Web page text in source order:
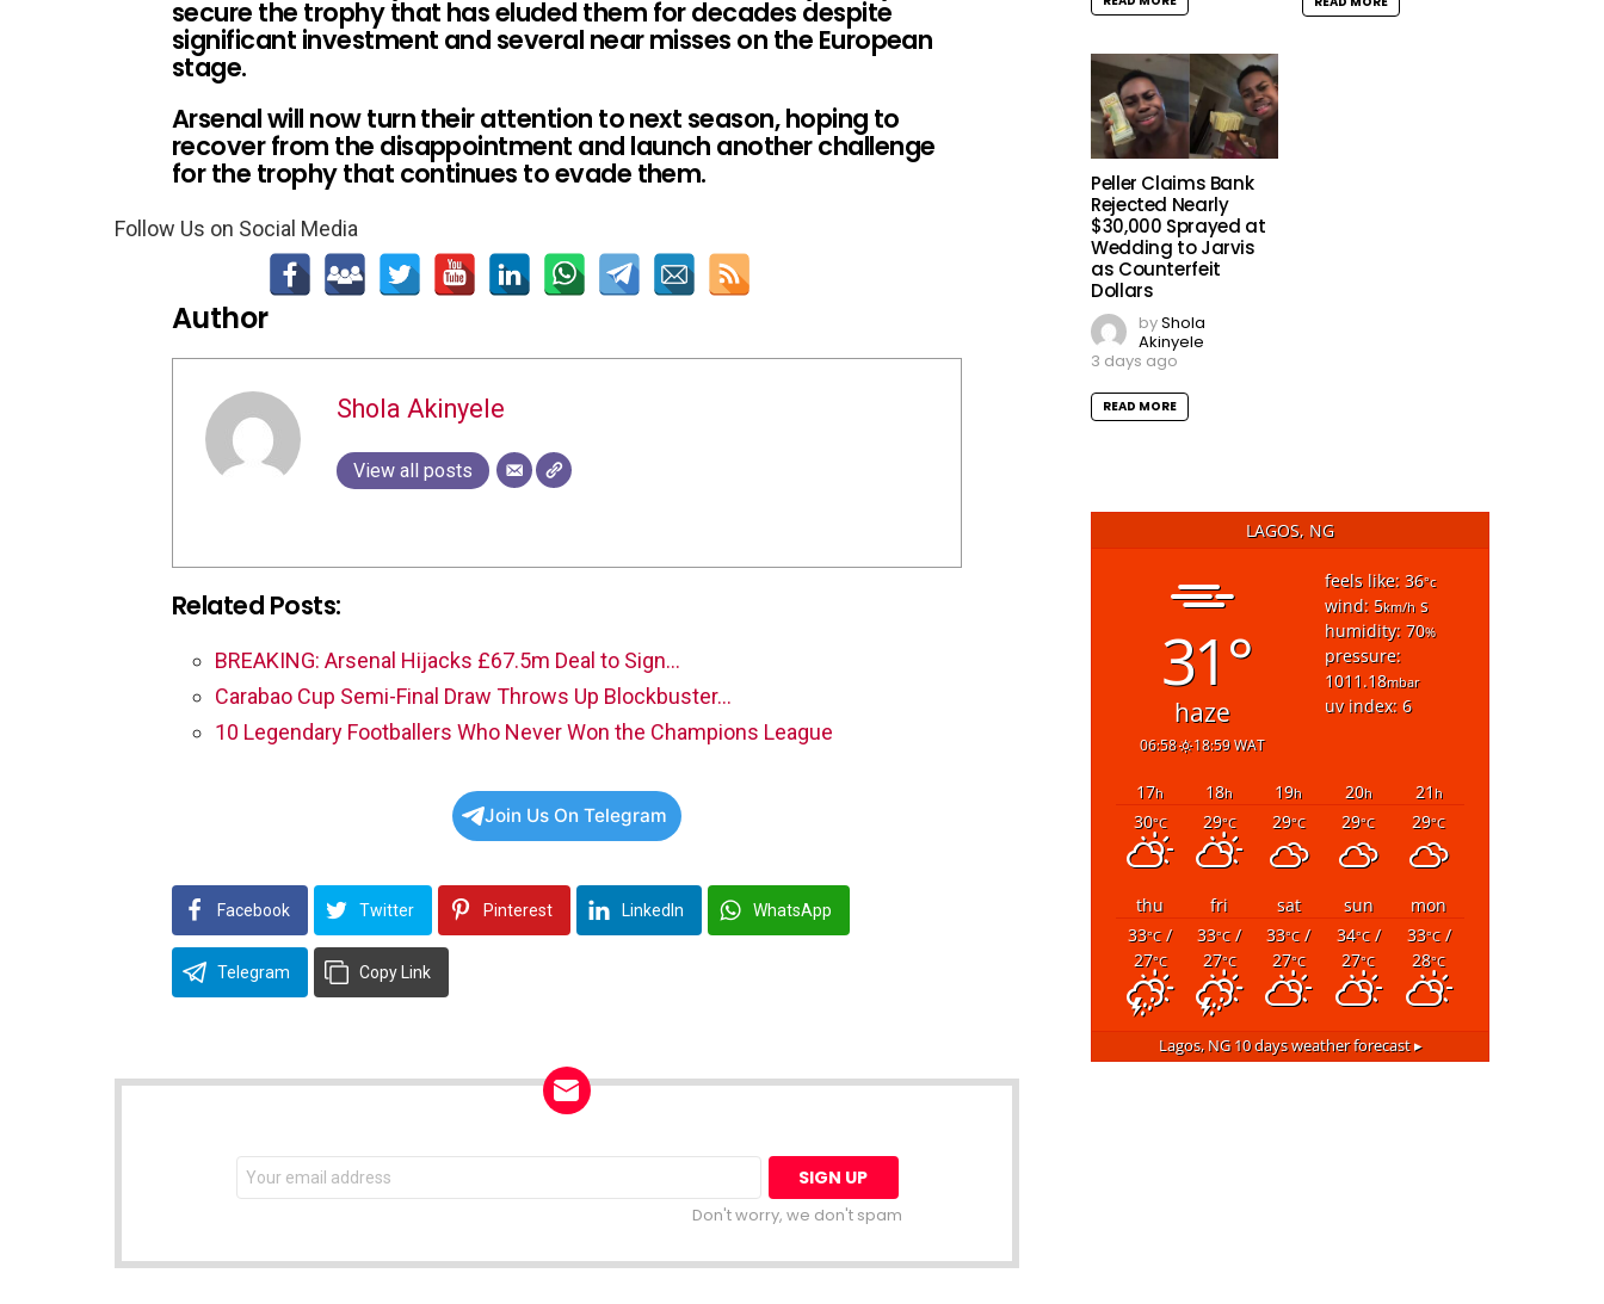
secure the trophy that has eluded them for decades despite
significant investment and several near misses on the European
stage.
Arsenal will now turn their attention to next season, hoping to
recover from the disappointment and launch another challenge
for the trophy that continues to evade them.
Follow Us on Social Media
Author
Shola Akinyele
View all posts
Related Posts:
BREAKING: Arsenal Hijacks £67.5m Deal to Sign…
Carabao Cup Semi-Final Draw Throws Up Blockbuster…
10 Legendary Footballers Who Never Won the Champions League
Join Us On Telegram
Facebook Twitter Pinterest LinkedIn WhatsApp
Telegram Copy Link
NEWSLETTER
Email
address:
Don't worry, we don't spam
Peller Claims Bank
Rejected Nearly
$30,000 Sprayed at
Wedding to Jarvis
as Counterfeit
Dollars
byShola
Akinyele
3 days ago
READ MORE
LAGOS, NG
31°
haze
06:58 18:59 WAT
feels like: 36°c
wind: 5km/h s
humidity: 70%
pressure:
1011.18mbar
uv index: 6
17h 18h 19h 20h 21 h
30°C 29°C 29°C 29°C 29°C
thu fri sat sun
mon
33°C/
27°C
33°C/
27°C
33°C/
27°C
34°C/
27°C
33°C/
28°C
Lagos, NG10 days weather forecast ▸